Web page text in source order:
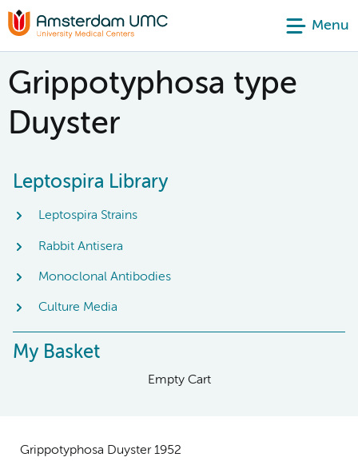
Menu
Grippotyphosa type
Duyster
Leptospira Library
Leptospira Strains
Rabbit Antisera
Monoclonal Antibodies
Culture Media
My Basket
Empty Cart
Grippotyphosa Duyster 1952